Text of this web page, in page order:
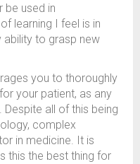
be used in
learning I feel is in
ability to grasp new
you to thoroughly
your patient, as any
all of this being
complex
in medicine. It is
this the best thing for